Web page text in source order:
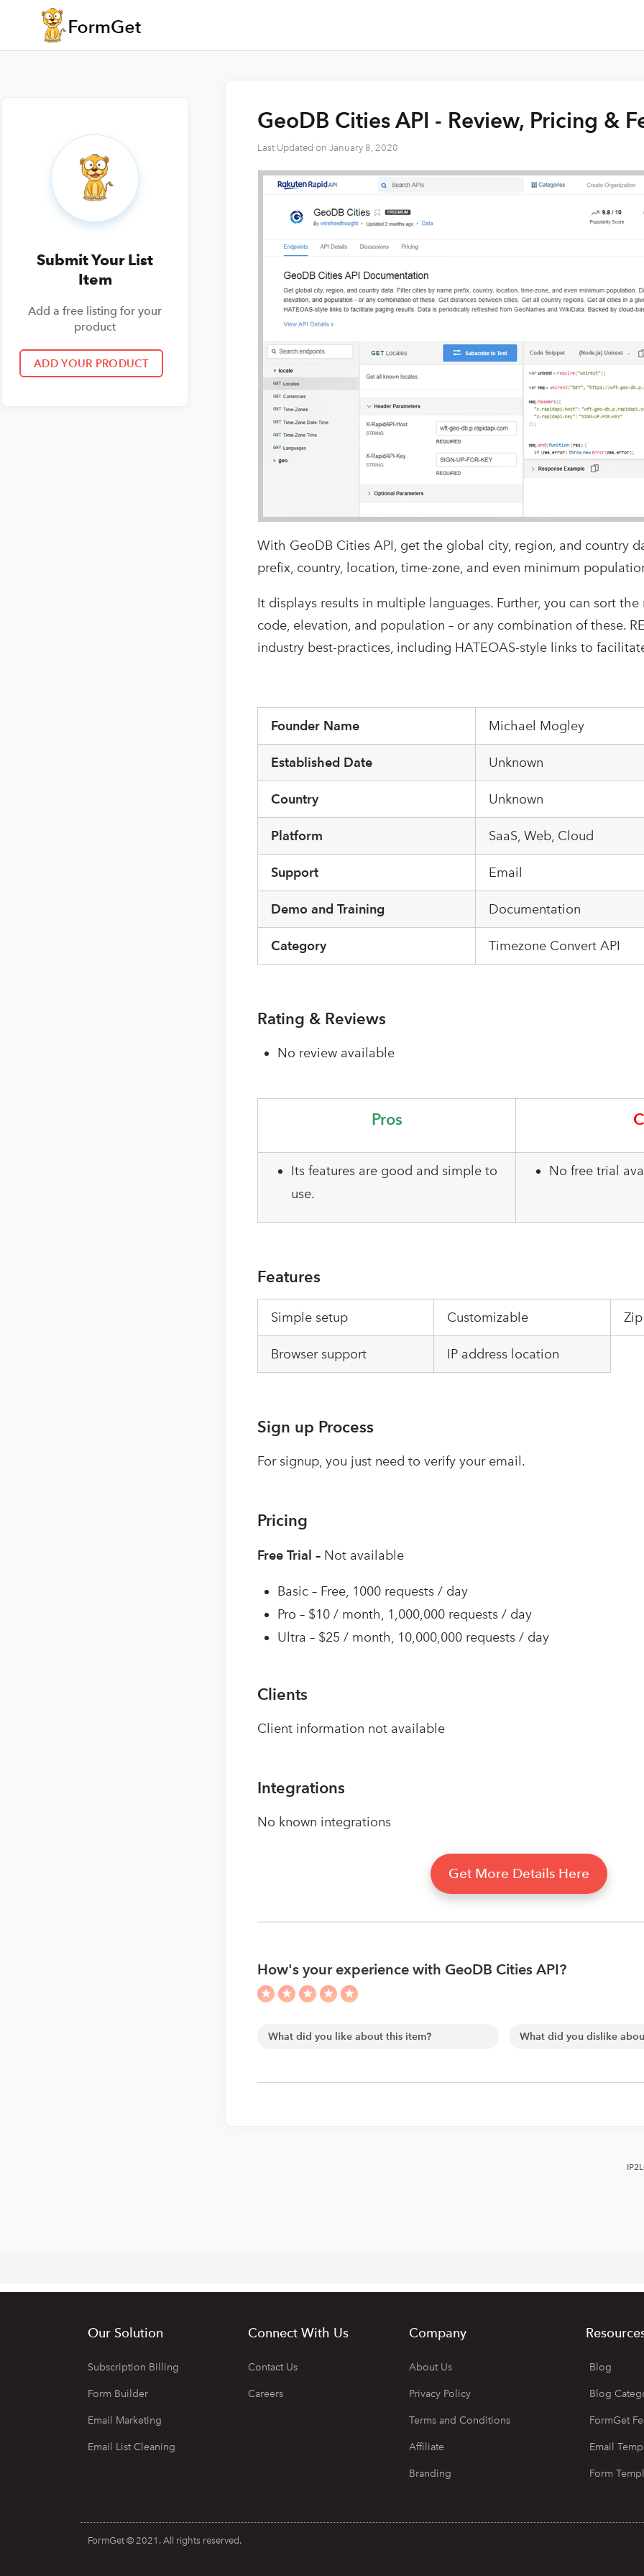
Submit Your List
Item
Add a free listing for your
product
GeoDB Cities API - Review, Pricing &
Last Updated onJanuary 8, 2020
With GeoDB Cities API, get the global city, region, and country
prefix, country, location, time-zone, and even minimum
It displays results in multiple languages. Further, you can sort
code, elevation, and population – or any combination of these.
industry best-practices, including HATEOAS-style links to
Founder Name Michael Mogley
Established Date Unknown
Country Unknown
Platform SaaS, Web, Cloud
Support Email
Demo and Training Documentation
Category Timezone Convert API
Rating & Reviews
No review available
Pros
Its features are good and simple to
use.
No free trial
Features
Simple setup Customizable
Browser support IP address location
Sign up Process
For signup, you just need to verify your email.
Pricing
Free Trial – Not available
Basic – Free, 1000 requests / day
Pro – $10 / month, 1,000,000 requests / day
Ultra – $25 / month, 10,000,000 requests / day
Clients
Client information not available
Integrations
No known integrations
Get More Details Here
How's your experience with GeoDB Cities API?
Our Solution
Subscription Billing
Form Builder
Email Marketing
Email List Cleaning
Connect With Us
Contact Us
Careers
Company
About Us
Privacy Policy
Terms and Conditions
Affiliate
Branding
Blog
Blog
FormGet
Email
Form
FormGet © 2021. All rights reserved.